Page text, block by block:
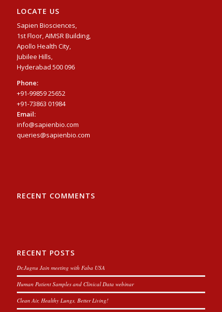
LOCATE US
Sapien Biosciences,
1st Floor, AIMSR Building,
Apollo Health City,
Jubilee Hills,
Hyderabad 500 096
Phone:
+91-99859 25652
+91-73863 01984
Email:
info@sapienbio.com
queries@sapienbio.com
RECENT COMMENTS
RECENT POSTS
Dr.Jugnu Jain meeting with Faba USA
Human Patient Samples and Clinical Data webinar
Clean Air, Healthy Lungs, Better Living!